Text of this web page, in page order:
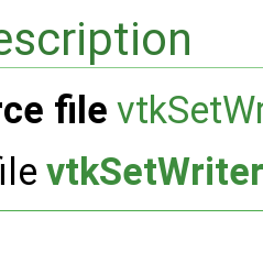
file